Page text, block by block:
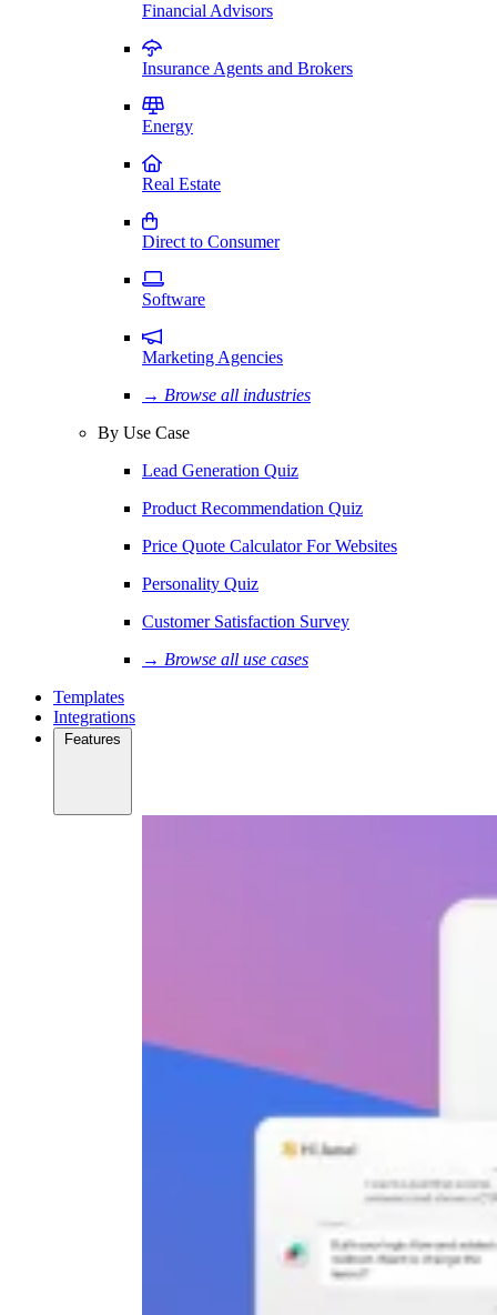
Financial Advisors
Insurance Agents and Brokers
Energy
Real Estate
Direct to Consumer
Software
Marketing Agencies
→ Browse all industries
By Use Case
Lead Generation Quiz
Product Recommendation Quiz
Price Quote Calculator For Websites
Personality Quiz
Customer Satisfaction Survey
→ Browse all use cases
Templates
Integrations
Features